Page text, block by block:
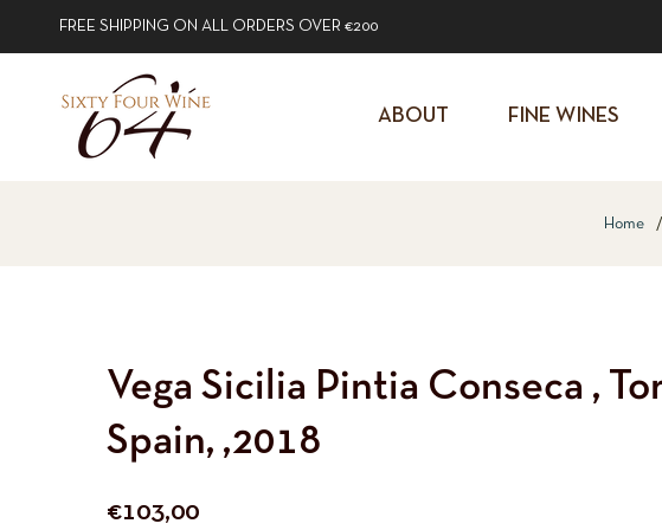
FREE SHIPPING ON ALL ORDERS OVER €200
ABOUT FINE WINES
Home /
Vega Sicilia Pintia Conseca ,
Spain, ,2018
Regular
€103,00